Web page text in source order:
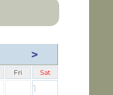
>
Fri Sat
1